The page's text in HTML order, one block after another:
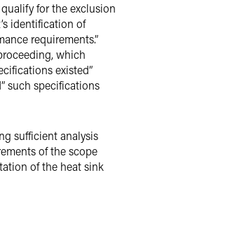
for the exclusion
identification of
requirements.”
which
existed”
such specifications
sufficient analysis
of the scope
of the heat sink